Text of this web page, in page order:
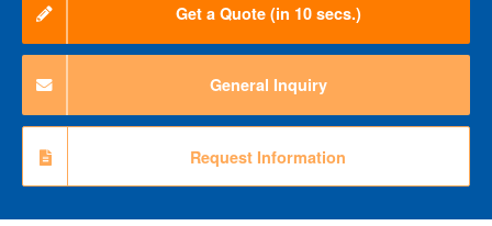
Get a Quote (in 10 secs.)
General Inquiry
Request Information